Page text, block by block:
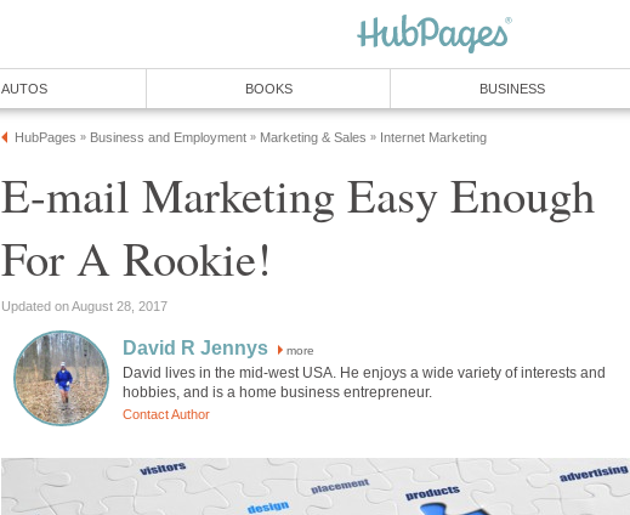
AUTOS BOOKS BUSINESS
HubPages » Business and Employment » Marketing & Sales » Internet Marketing
E-mail Marketing Easy Enough
For A Rookie!
Updated on August 28, 2017
David R Jennys more
David lives in the mid-west USA. He enjoys a wide variety of interests and
hobbies, and is a home business entrepreneur.
Contact Author